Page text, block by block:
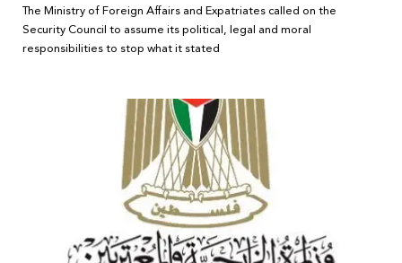
The Ministry of Foreign Affairs and Expatriates called on the
Security Council to assume its political, legal and moral
responsibilities to stop what it stated